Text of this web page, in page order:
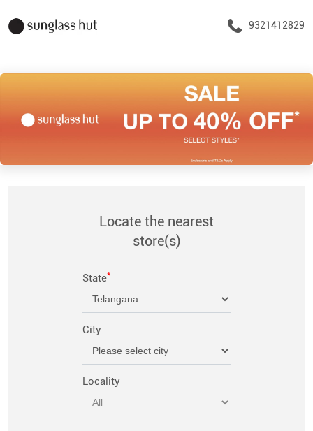
9321412829
Locate the nearest
store(s)
State*
City
Locality